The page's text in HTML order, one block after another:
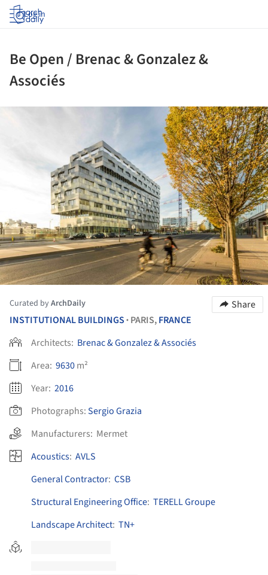
Log in
Be Open / Brenac & Gonzalez &
Associés
Curated byArchDaily
Share
INSTITUTIONAL BUILDINGS • PARIS,FRANCE
Architects: Brenac & Gonzalez & Associés
Area: 9630m²
Year: 2016
Photographs:Sergio Grazia
Manufacturers: Mermet
Acoustics: AVLS
General Contractor: CSB
Structural Engineering Office: TERELL Groupe
Landscape Architect: TN+